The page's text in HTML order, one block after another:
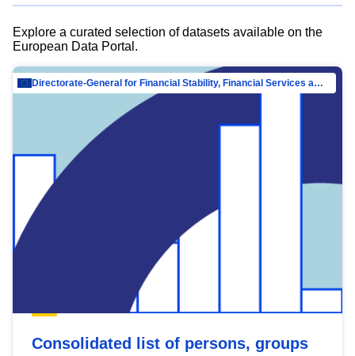
Explore a curated selection of datasets available on the
European Data Portal.
Directorate-General for Financial Stability, Financial Services and Capital Mar…
Consolidated list of persons, groups